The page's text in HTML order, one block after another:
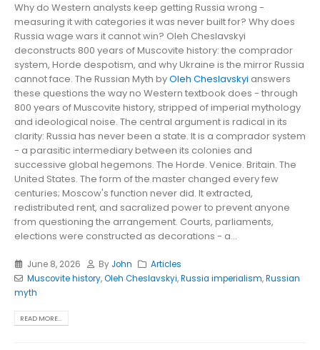
Why do Western analysts keep getting Russia wrong -
measuring it with categories it was never built for? Why does
Russia wage wars it cannot win? Oleh Cheslavskyi
deconstructs 800 years of Muscovite history: the comprador
system, Horde despotism, and why Ukraine is the mirror Russia
cannot face. The Russian Myth byOleh Cheslavskyi answers
these questions the way no Western textbook does - through
800 years of Muscovite history, stripped of imperial mythology
and ideological noise. The central argument is radical in its
clarity: Russia has never been a state. It is a comprador system
- a parasitic intermediary between its colonies and
successive global hegemons. The Horde. Venice. Britain. The
United States. The form of the master changed every few
centuries; Moscow's function never did. It extracted,
redistributed rent, and sacralized power to prevent anyone
from questioning the arrangement. Courts, parliaments,
elections were constructed as decorations - a...
June 8, 2026 By John
Articles
Muscovite history,Oleh Cheslavskyi,Russia imperialism,Russian
myth
READ MORE...